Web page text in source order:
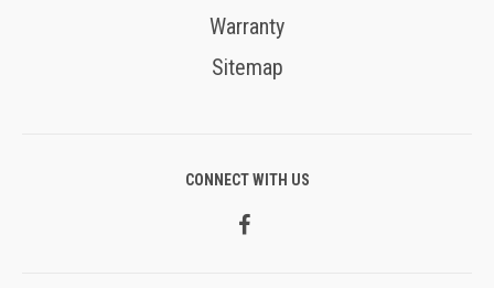
Warranty
Sitemap
CONNECT WITH US